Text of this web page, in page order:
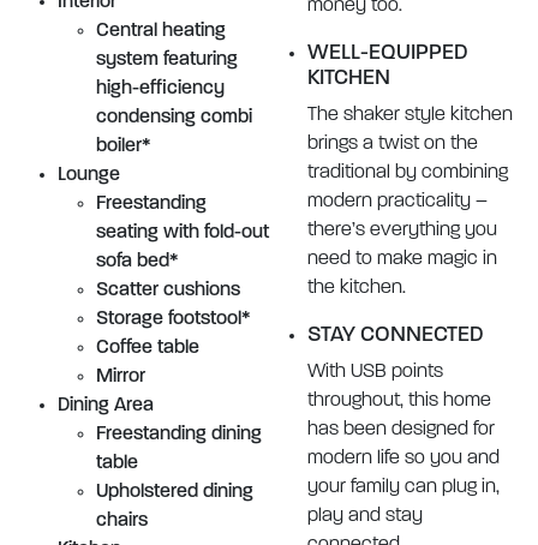
Central heating
system featuring
high-efficiency
condensing combi
boiler*
Lounge
Freestanding
seating with fold-out
sofa bed*
Scatter cushions
Storage footstool*
Coffee table
Mirror
Dining Area
Freestanding dining
table
Upholstered dining
chairs
money too.
WELL-EQUIPPED
KITCHEN
The shaker style kitchen
brings a twist on the
traditional by combining
modern practicality –
there’s everything you
need to make magic in
the kitchen.
STAY CONNECTED
With USB points
throughout, this home
has been designed for
modern life so you and
your family can plug in,
play and stay